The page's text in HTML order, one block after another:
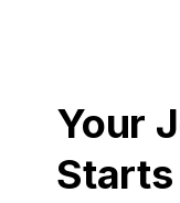
Your
Starts